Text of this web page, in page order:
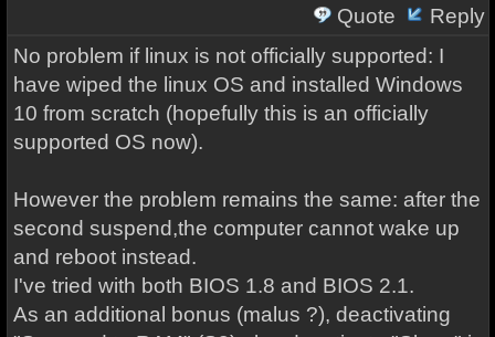
Quote
Reply
No problem if linux is not officially supported: I
have wiped the linux OS and installed Windows
10 from scratch (hopefully this is an officially
supported OS now).
However the problem remains the same: after the
second suspend,the computer cannot wake up
and reboot instead.
I've tried with both BIOS 1.8 and BIOS 2.1.
As an additional bonus (malus ?), deactivating